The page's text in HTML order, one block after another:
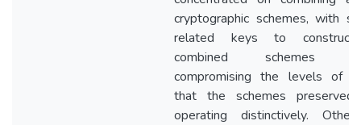
cryptographic schemes, with
related keys to
combined schemes
compromising the levels of
that the schemes preserved
operating distinctively.